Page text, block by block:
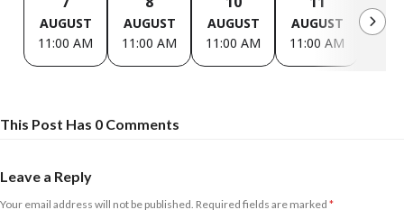
AUGUST
11:00 AM
AUGUST
11:00 AM
AUGUST
11:00 AM
AUGUST
11:00 AM
This Post Has 0 Comments
Leave a Reply
Your email address will not be published. Required fields are marked *